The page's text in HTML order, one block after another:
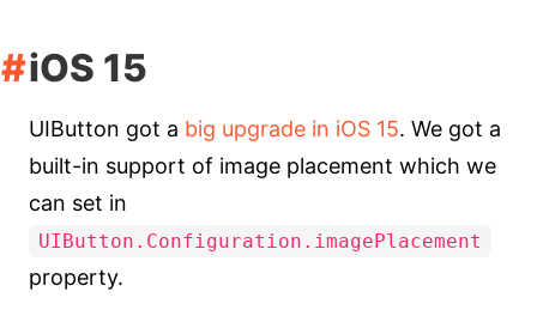
iOS 15
UIButton got a big upgrade in iOS 15. We got a
built-in support of image placement which we
can set in
UIButton.Configuration.imagePlacement
property.